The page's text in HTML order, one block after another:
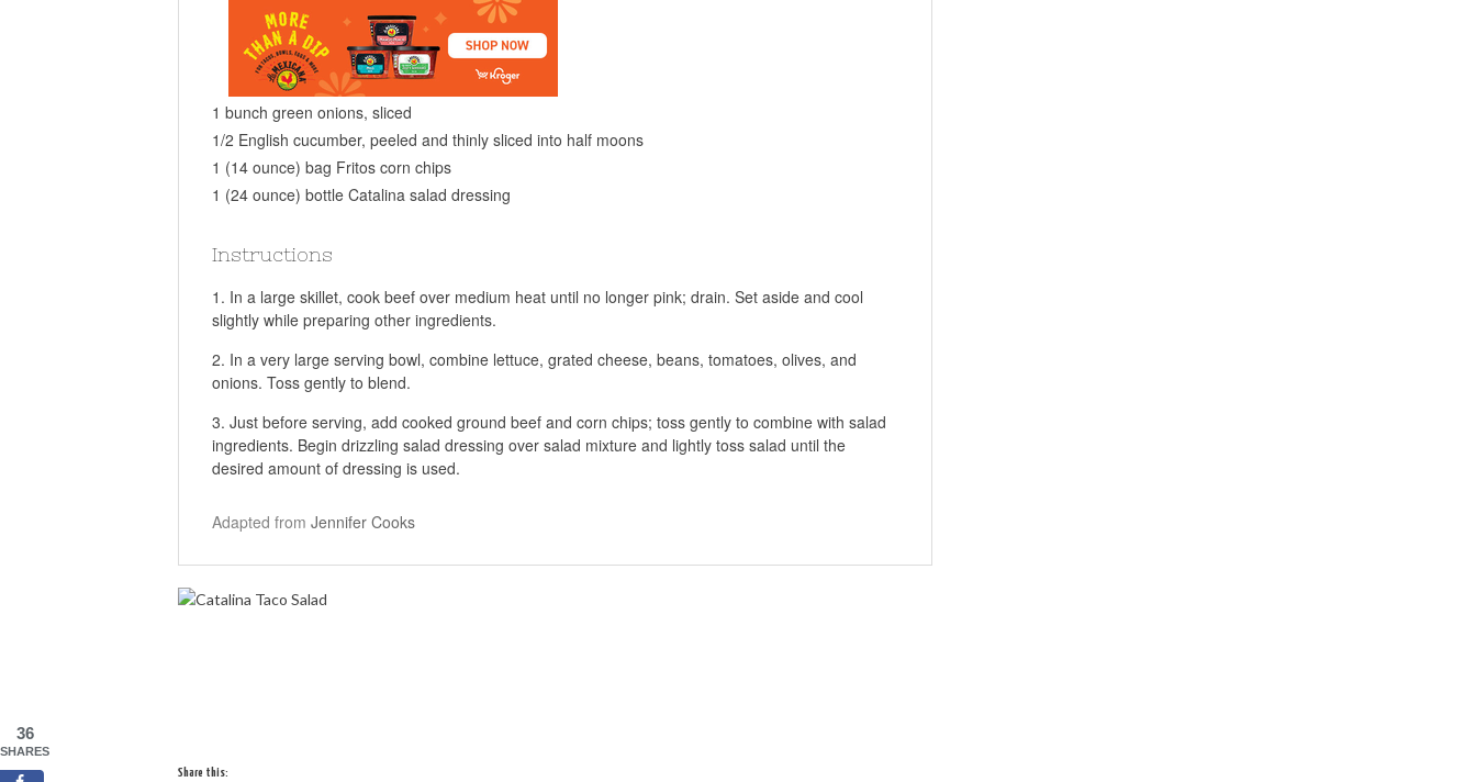
1 bunch green onions, sliced
1/2 English cucumber, peeled and thinly sliced into half moons
1 (14 ounce) bag Fritos corn chips
1 (24 ounce) bottle Catalina salad dressing
Instructions
In a large skillet, cook beef over medium heat until no longer pink; drain. Set aside and cool
slightly while preparing other ingredients.
In a very large serving bowl, combine lettuce, grated cheese, beans, tomatoes, olives, and
onions. Toss gently to blend.
Just before serving, add cooked ground beef and corn chips; toss gently to combine with salad
ingredients. Begin drizzling salad dressing over salad mixture and lightly toss salad until the
desired amount of dressing is used.
Adapted from Jennifer Cooks
Share this:
36
SHARES